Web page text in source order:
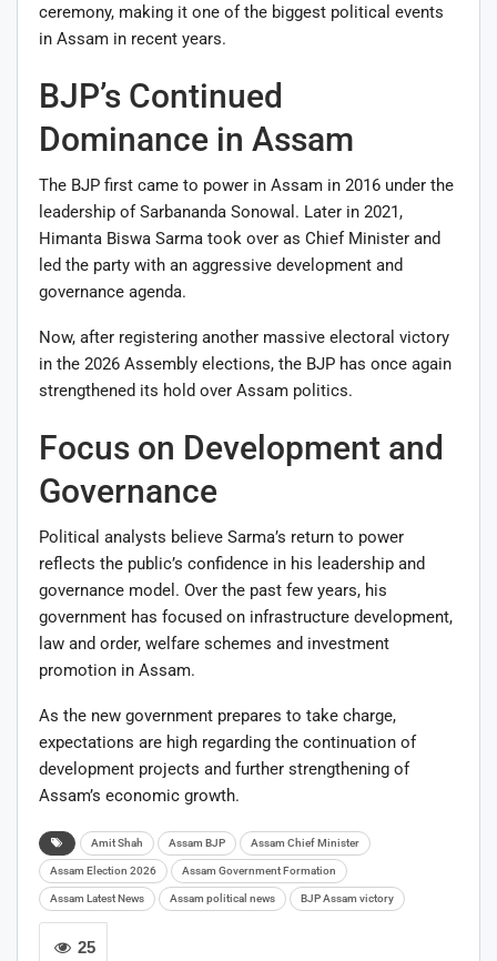
ceremony, making it one of the biggest political events
in Assam in recent years.
BJP’s Continued
Dominance in Assam
The BJP first came to power in Assam in 2016 under the
leadership ofSarbananda Sonowal . Later in 2021,
Himanta Biswa Sarma took over as Chief Minister and
led the party with an aggressive development and
governance agenda.
Now, after registering another massive electoral victory
in the 2026 Assembly elections, the BJP has once again
strengthened its hold over Assam politics.
Focus on Development and
Governance
Political analysts believe Sarma’s return to power
reflects the public’s confidence in his leadership and
governance model. Over the past few years, his
government has focused on infrastructure development,
law and order, welfare schemes and investment
promotion in Assam.
As the new government prepares to take charge,
expectations are high regarding the continuation of
development projects and further strengthening of
Assam’s economic growth.
Amit Shah Assam BJP Assam Chief Minister
Assam Election 2026 Assam Government Formation
Assam Latest News Assam political news BJP Assam victory
25